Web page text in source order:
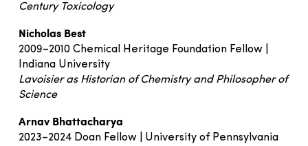
Century Toxicology
Nicholas Best
2009–2010 Chemical Heritage Foundation Fellow |
Indiana University
Lavoisier as Historian of Chemistry and Philosopher of
Science
Arnav Bhattacharya
2023–2024 Doan Fellow | University of Pennsylvania